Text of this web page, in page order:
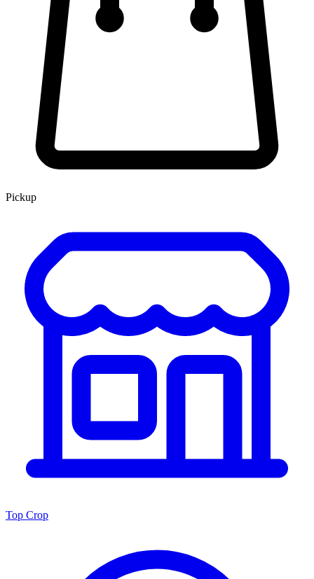
Pickup
Top Crop